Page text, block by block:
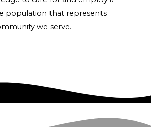
population that represents
we serve.